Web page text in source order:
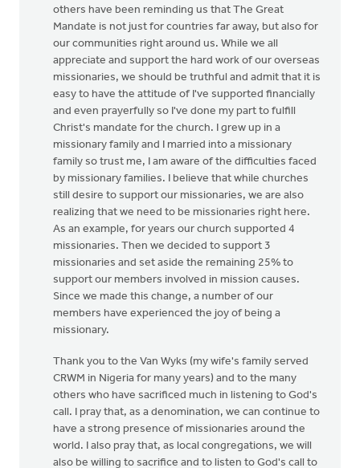
others have been reminding us that The Great
Mandate is not just for countries far away, but also for
our communities right around us. While we all
appreciate and support the hard work of our overseas
missionaries, we should be truthful and admit that it is
easy to have the attitude of I've supported financially
and even prayerfully so I've done my part to fulfill
Christ's mandate for the church. I grew up in a
missionary family and I married into a missionary
family so trust me, I am aware of the difficulties faced
by missionary families. I believe that while churches
still desire to support our missionaries, we are also
realizing that we need to be missionaries right here.
As an example, for years our church supported 4
missionaries. Then we decided to support 3
missionaries and set aside the remaining 25% to
support our members involved in mission causes.
Since we made this change, a number of our
members have experienced the joy of being a
missionary.
Thank you to the Van Wyks (my wife's family served
CRWM in Nigeria for many years) and to the many
others who have sacrificed much in listening to God's
call. I pray that, as a denomination, we can continue to
have a strong presence of missionaries around the
world. I also pray that, as local congregations, we will
also be willing to sacrifice and to listen to God's call to